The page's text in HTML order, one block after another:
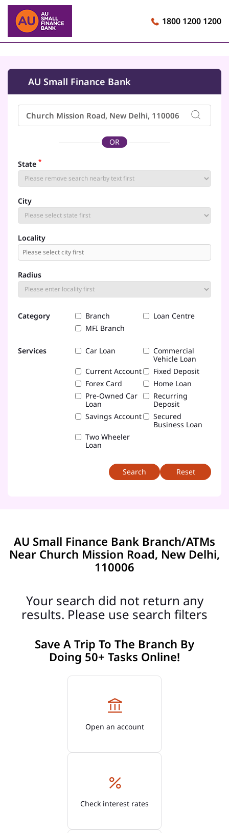
1800 1200 1200
AU Small Finance Bank
OR
State *
City
Locality
Radius
Category Branch
Loan Centre
MFI Branch
Services Car Loan
Commercial
Vehicle Loan
Current Account
Fixed Deposit
Forex Card
Home Loan
Pre-Owned Car
Loan
Recurring
Deposit
Savings Account
Secured
Business Loan
Two Wheeler
Loan
Reset
AU Small Finance Bank Branch/ATMs
Near Church Mission Road, New Delhi,
110006
Your search did not return any
results. Please use search filters
Save A Trip To The Branch By
Doing 50+ Tasks Online!
Open an account
Check interest rates